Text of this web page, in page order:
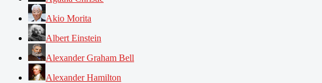
Akio Morita
Albert Einstein
Alexander Graham Bell
Alexander Hamilton